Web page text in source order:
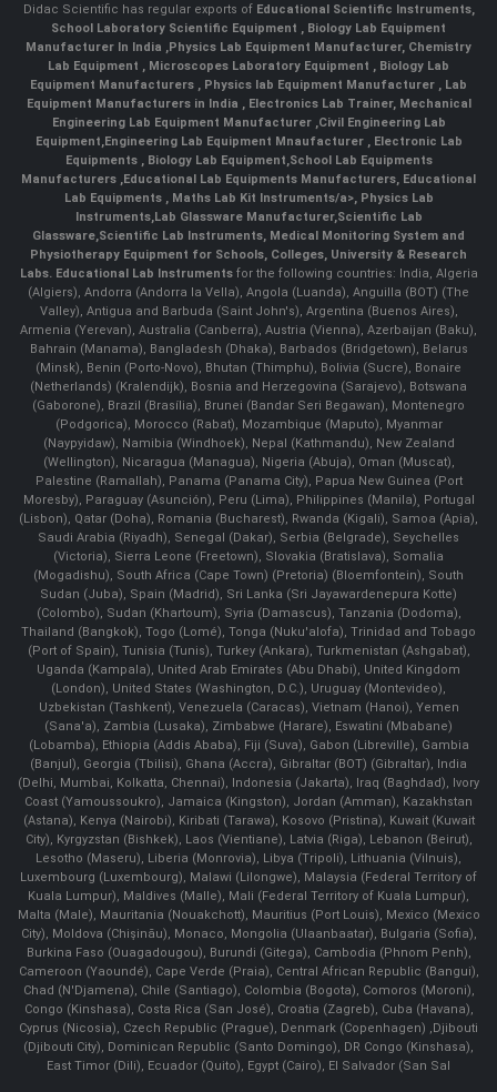
Didac Scientific has regular exports of Educational Scientific Instruments,
School Laboratory Scientific Equipment
Biology Lab Equipment
Manufacturer In India
Physics Lab Equipment Manufacturer, Chemistry
Lab Equipment
Microscopes Laboratory Equipment
Biology Lab
Equipment Manufacturers
Physics lab Equipment Manufacturer
Lab
Equipment Manufacturers in India
, Electronics Lab Trainer, Mechanical
Engineering Lab Equipment Manufacturer Civil Engineering Lab
Equipment Engineering Lab Equipment Mnaufacturer
Electronic Lab
Equipments
Biology Lab Equipment School Lab Equipments
Manufacturers Educational Lab Equipments Manufacturers Educational
Lab Equipments
Maths Lab Kit Instruments/a>, Physics Lab
Instruments, Lab Glassware Manufacturer, Scientific Lab
Glassware Scientific Lab Instruments , Medical Monitoring System and
Physiotherapy Equipment for Schools, Colleges, University & Research
Labs. Educational Lab Instrumentsfor the following countries: India, Algeria
(Algiers), Andorra (Andorra la Vella), Angola (Luanda), Anguilla (BOT) (The
Valley), Antigua and Barbuda (Saint John's), Argentina (Buenos Aires),
Armenia (Yerevan), Australia (Canberra), Austria (Vienna), Azerbaijan (Baku),
Bahrain (Manama), Bangladesh (Dhaka), Barbados (Bridgetown), Belarus
(Minsk), Benin (Porto-Novo), Bhutan (Thimphu), Bolivia (Sucre), Bonaire
(Netherlands) (Kralendijk), Bosnia and Herzegovina (Sarajevo), Botswana
(Gaborone), Brazil (Brasília), Brunei (Bandar Seri Begawan), Montenegro
(Podgorica), Morocco (Rabat), Mozambique (Maputo), Myanmar
(Naypyidaw), Namibia (Windhoek), Nepal (Kathmandu), New Zealand
(Wellington), Nicaragua (Managua), Nigeria (Abuja), Oman (Muscat),
Palestine (Ramallah), Panama (Panama City), Papua New Guinea (Port
Moresby), Paraguay (Asunción), Peru (Lima), Philippines (Manila)¸ Portugal
(Lisbon), Qatar (Doha), Romania (Bucharest), Rwanda (Kigali), Samoa (Apia),
Saudi Arabia (Riyadh), Senegal (Dakar), Serbia (Belgrade), Seychelles
(Victoria), Sierra Leone (Freetown), Slovakia (Bratislava), Somalia
(Mogadishu), South Africa (Cape Town) (Pretoria) (Bloemfontein), South
Sudan (Juba), Spain (Madrid), Sri Lanka (Sri Jayawardenepura Kotte)
(Colombo), Sudan (Khartoum), Syria (Damascus), Tanzania (Dodoma),
Thailand (Bangkok), Togo (Lomé), Tonga (Nuku'alofa), Trinidad and Tobago
(Port of Spain), Tunisia (Tunis), Turkey (Ankara), Turkmenistan (Ashgabat),
Uganda (Kampala), United Arab Emirates (Abu Dhabi), United Kingdom
(London), United States (Washington, D.C.), Uruguay (Montevideo),
Uzbekistan (Tashkent), Venezuela (Caracas), Vietnam (Hanoi), Yemen
(Sana'a), Zambia (Lusaka), Zimbabwe (Harare), Eswatini (Mbabane)
(Lobamba), Ethiopia (Addis Ababa), Fiji (Suva), Gabon (Libreville), Gambia
(Banjul), Georgia (Tbilisi), Ghana (Accra), Gibraltar (BOT) (Gibraltar), India
(Delhi, Mumbai, Kolkatta, Chennai), Indonesia (Jakarta), Iraq (Baghdad), Ivory
Coast (Yamoussoukro), Jamaica (Kingston), Jordan (Amman), Kazakhstan
(Astana), Kenya (Nairobi), Kiribati (Tarawa), Kosovo (Pristina), Kuwait (Kuwait
City), Kyrgyzstan (Bishkek), Laos (Vientiane), Latvia (Riga), Lebanon (Beirut),
Lesotho (Maseru), Liberia (Monrovia), Libya (Tripoli), Lithuania (Vilnuis),
Luxembourg (Luxembourg), Malawi (Lilongwe), Malaysia (Federal Territory of
Kuala Lumpur), Maldives (Malle), Mali (Federal Territory of Kuala Lumpur),
Malta (Male), Mauritania (Nouakchott), Mauritius (Port Louis), Mexico (Mexico
City), Moldova (Chişinău), Monaco, Mongolia (Ulaanbaatar), Bulgaria (Sofia),
Burkina Faso (Ouagadougou), Burundi (Gitega), Cambodia (Phnom Penh),
Cameroon (Yaoundé), Cape Verde (Praia), Central African Republic (Bangui),
Chad (N'Djamena), Chile (Santiago), Colombia (Bogota), Comoros (Moroni),
Congo (Kinshasa), Costa Rica (San José), Croatia (Zagreb), Cuba (Havana),
Cyprus (Nicosia), Czech Republic (Prague), Denmark (Copenhagen) ,Djibouti
(Djibouti City), Dominican Republic (Santo Domingo), DR Congo (Kinshasa),
East Timor (Dili), Ecuador (Quito), Egypt (Cairo), El Salvador (San Sal